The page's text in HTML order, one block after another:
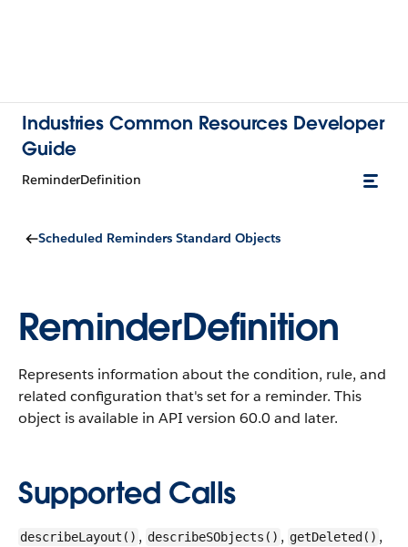
Industries Common Resources Developer
Guide
ReminderDefinition
Scheduled Reminders Standard Objects
ReminderDefinition
Represents information about the condition, rule, and
related configuration that's set for a reminder. This
object is available in API version 60.0 and later.
Supported Calls
describeLayout() , describeSObjects() , getDeleted() ,